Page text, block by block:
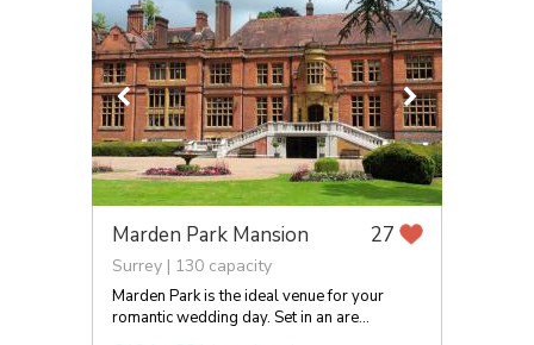
Marden Park Mansion 27
Surrey | 130 capacity
Marden Park is the ideal venue for your
romantic wedding day. Set in an are...